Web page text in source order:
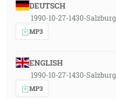
DEUTSCH
1990-10-27-1430-Salzburg
MP3
ENGLISH
1990-10-27-1430-Salzburg
MP3